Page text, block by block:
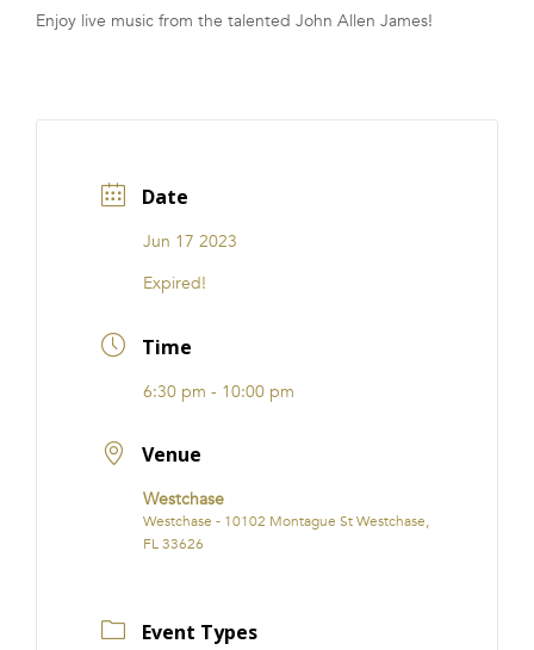
FRANCHISE
Enjoy live music from the talented John Allen James!
Date
Jun 17 2023
Expired!
Time
6:30 pm - 10:00 pm
Venue
Westchase
Westchase - 10102 Montague St Westchase,
FL 33626
Event Types